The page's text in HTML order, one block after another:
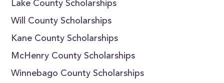
Lake County Scholarships
Will County Scholarships
Kane County Scholarships
McHenry County Scholarships
Winnebago County Scholarships